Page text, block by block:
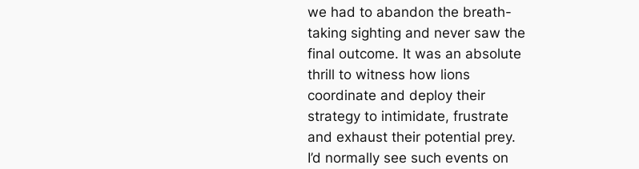
we had to abandon the breath-
taking sighting and never saw the
final outcome. It was an absolute
thrill to witness how lions
coordinate and deploy their
strategy to intimidate, frustrate
and exhaust their potential prey.
I’d normally see such events on